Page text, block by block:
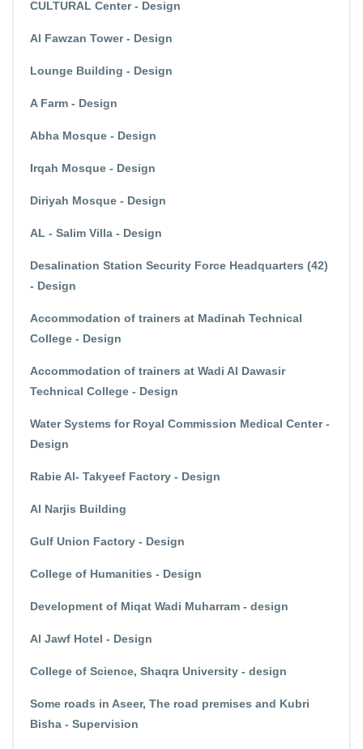
CULTURAL Center - Design
Al Fawzan Tower - Design
Lounge Building - Design
A Farm - Design
Abha Mosque - Design
Irqah Mosque - Design
Diriyah Mosque - Design
AL - Salim Villa - Design
Desalination Station Security Force Headquarters (42)
- Design
Accommodation of trainers at Madinah Technical
College - Design
Accommodation of trainers at Wadi Al Dawasir
Technical College - Design
Water Systems for Royal Commission Medical Center -
Design
Rabie Al- Takyeef Factory - Design
Al Narjis Building
Gulf Union Factory - Design
College of Humanities - Design
Development of Miqat Wadi Muharram - design
Al Jawf Hotel - Design
College of Science, Shaqra University - design
Some roads in Aseer, The road premises and Kubri
Bisha - Supervision